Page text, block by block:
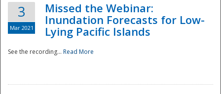
3
Mar 2021
Missed the Webinar:
Inundation Forecasts for Low-
Lying Pacific Islands
See the recording... Read More